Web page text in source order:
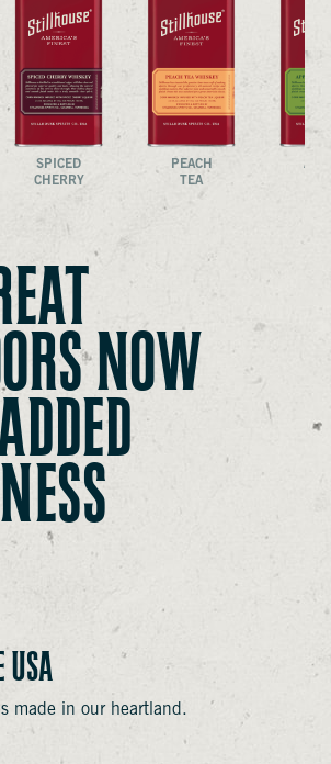
SPICED
CHERRY
PEACH
TEA
NOW
made in our heartland.